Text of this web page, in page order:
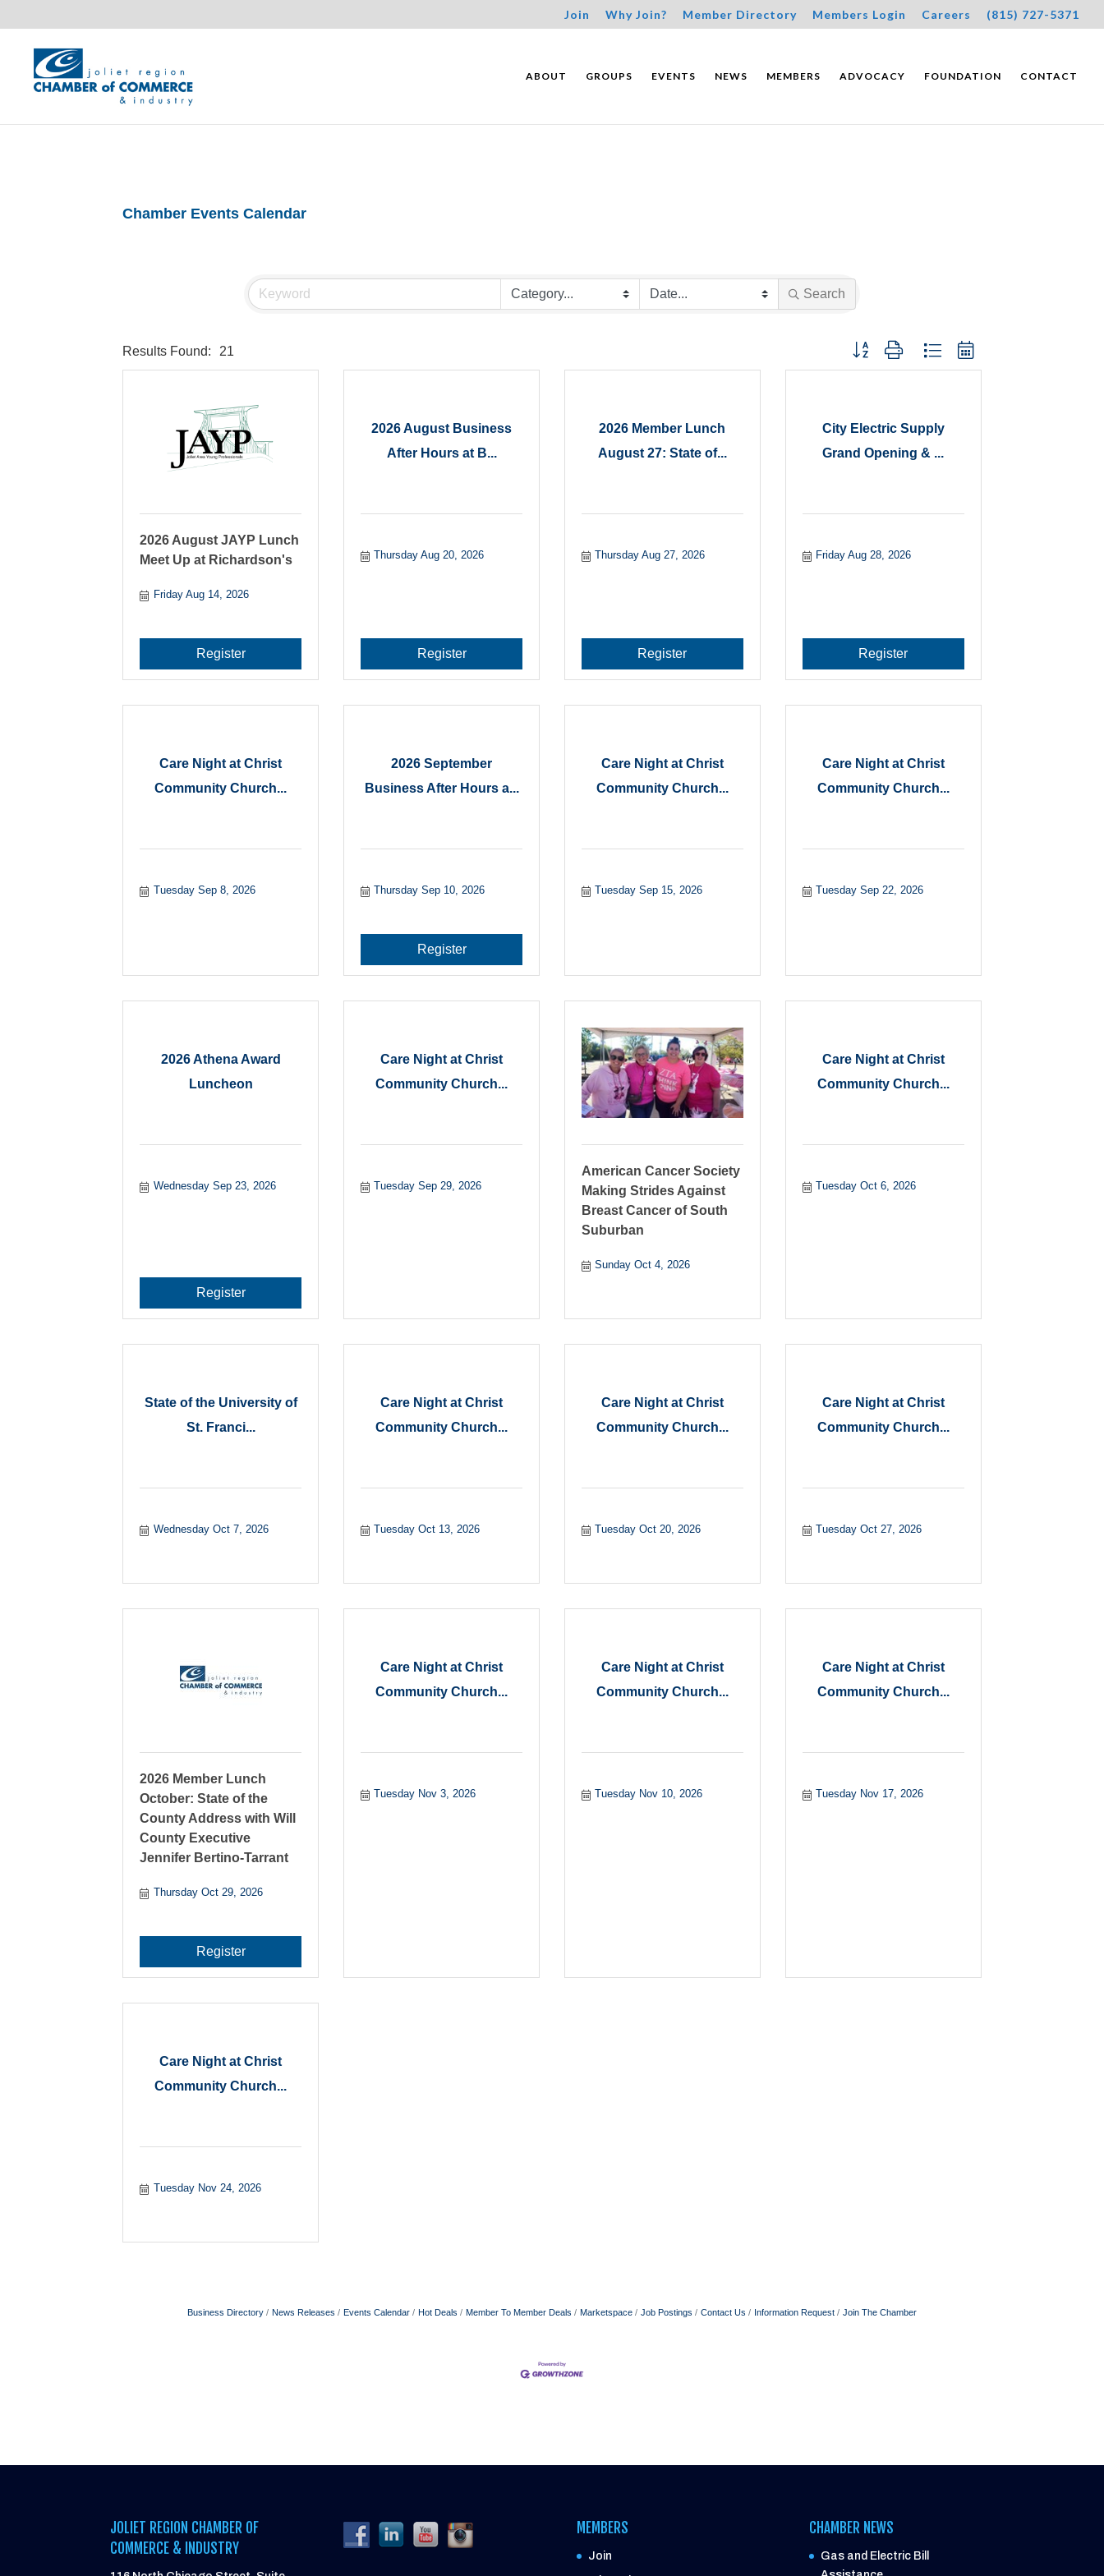
Join Why Join? Member Directory Members Login Careers (815) 727-5371
ABOUT GROUPS EVENTS NEWS MEMBERS ADVOCACY FOUNDATION CONTACT
Chamber Events Calendar
Search
Results Found: 21 Button group with nested dropdown
2026 August JAYP Lunch
Meet Up at Richardson's
Friday Aug 14, 2026
Register
2026 August Business
After Hours at B...
Thursday Aug 20, 2026
Register
2026 Member Lunch
August 27: State of...
Thursday Aug 27, 2026
Register
City Electric Supply
Grand Opening & ...
Friday Aug 28, 2026
Register
Care Night at Christ
Community Church...
Tuesday Sep 8, 2026
2026 September
Business After Hours a...
Thursday Sep 10, 2026
Register
Care Night at Christ
Community Church...
Tuesday Sep 15, 2026
Care Night at Christ
Community Church...
Tuesday Sep 22, 2026
2026 Athena Award
Luncheon
Wednesday Sep 23, 2026
Register
Care Night at Christ
Community Church...
Tuesday Sep 29, 2026
American Cancer Society
Making Strides Against
Breast Cancer of South
Suburban
Sunday Oct 4, 2026
Care Night at Christ
Community Church...
Tuesday Oct 6, 2026
State of the University of
St. Franci...
Wednesday Oct 7, 2026
Care Night at Christ
Community Church...
Tuesday Oct 13, 2026
Care Night at Christ
Community Church...
Tuesday Oct 20, 2026
Care Night at Christ
Community Church...
Tuesday Oct 27, 2026
2026 Member Lunch
October: State of the
County Address with Will
County Executive
Jennifer Bertino-Tarrant
Thursday Oct 29, 2026
Register
Care Night at Christ
Community Church...
Tuesday Nov 3, 2026
Care Night at Christ
Community Church...
Tuesday Nov 10, 2026
Care Night at Christ
Community Church...
Tuesday Nov 17, 2026
Care Night at Christ
Community Church...
Tuesday Nov 24, 2026
Business Directory News Releases Events Calendar Hot Deals Member To Member Deals Marketspace Job Postings Contact Us Information Request Join The Chamber
JOLIET REGION CHAMBER OF
COMMERCE & INDUSTRY
MEMBERS
Join
CHAMBER NEWS
Gas and Electric Bill